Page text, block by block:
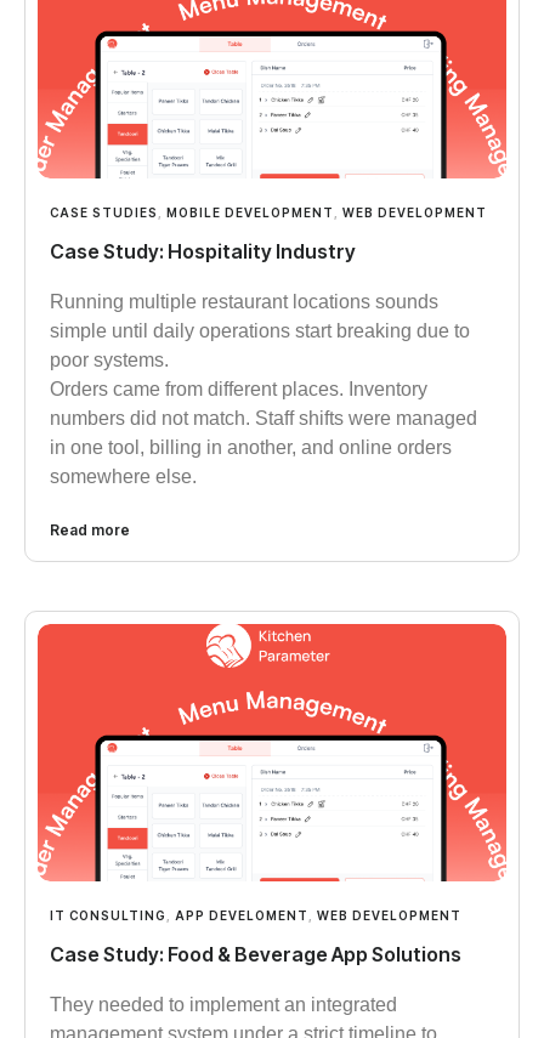
CASE STUDIES MOBILE DEVELOPMENT WEB DEVELOPMENT
Case Study: Hospitality Industry
Running multiple restaurant locations sounds
simple until daily operations start breaking due to
poor systems.
Orders came from different places. Inventory
numbers did not match. Staff shifts were managed
in one tool, billing in another, and online orders
somewhere else.
Read more
IT CONSULTING APP DEVELOMENT WEB DEVELOPMENT
Case Study: Food & Beverage App Solutions
They needed to implement an integrated
management system under a strict timeline to